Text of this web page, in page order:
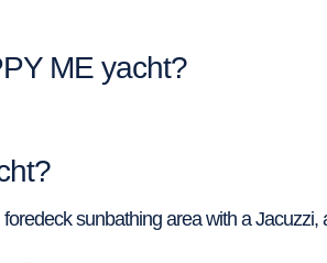
ME yacht?
sunbathing area with a